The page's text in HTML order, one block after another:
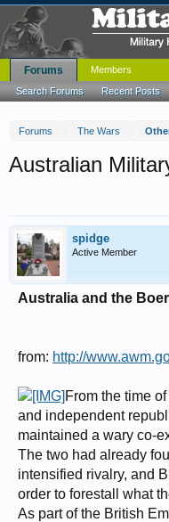
Forums The Wars
Australian
spidge
Active Member
Australia and the Boer
from: http://
From the time
and independent
maintained a wary co-
The two had already
intensified rivalry, and
order to forestall what
As part of the British
Forums
Search Forums Recent Posts
Members